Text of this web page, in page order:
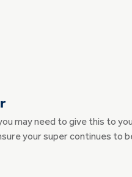
may need to give this to
your super continues to